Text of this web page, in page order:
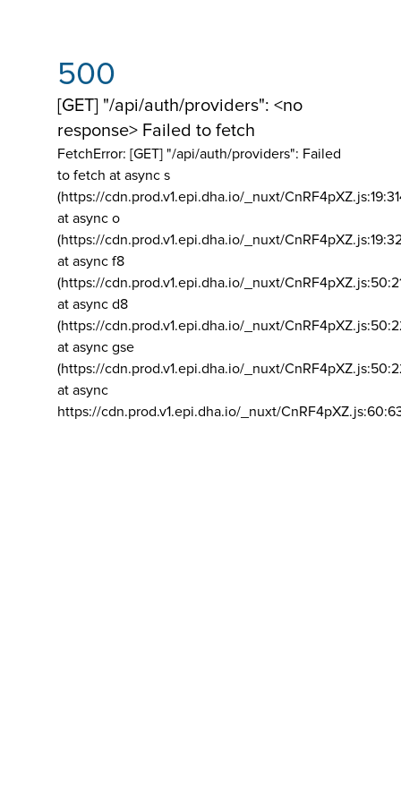
500
[GET] "/api/auth/providers": <no
response> Failed to fetch
FetchError: [GET] "/api/auth/providers": Failed
to fetch at async s
(https://cdn.prod.v1.epi.dha.io/_nuxt/
at async o
(https://cdn.prod.v1.epi.dha.io/_nuxt/
at async f8
(https://cdn.prod.v1.epi.dha.io/_nuxt/
at async d8
(https://cdn.prod.v1.epi.dha.io/_nuxt/
at async gse
(https://cdn.prod.v1.epi.dha.io/_nuxt/
at async
https://cdn.prod.v1.epi.dha.io/_nuxt/